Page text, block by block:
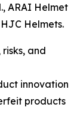
ARAI Helmet
Helmets.
and
innovation
products